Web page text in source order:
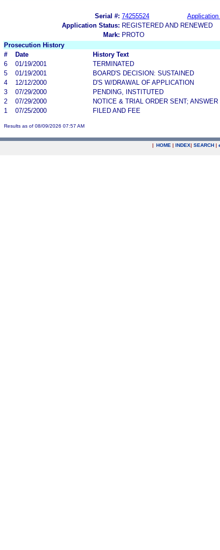
Serial #: 74255524
Application
Application Status: REGISTERED AND RENEWED
Mark: PROTO
Prosecution History
#
Date
History Text
6
01/19/2001
TERMINATED
5
01/19/2001
BOARD'S DECISION: SUSTAINED
4
12/12/2000
D'S W/DRAWAL OF APPLICATION
3
07/29/2000
PENDING, INSTITUTED
2
07/29/2000
NOTICE & TRIAL ORDER SENT;
1
07/25/2000 FILED AND FEE
Results as of 08/09/2026 07:57 AM
| HOME | INDEX| SEARCH |